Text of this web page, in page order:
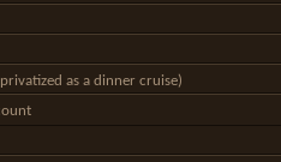
as a dinner cruise)